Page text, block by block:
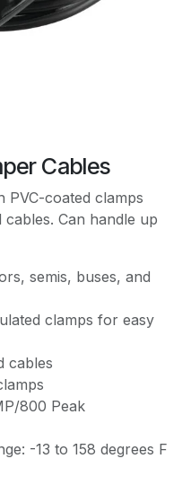
Cables
PVC-coated clamps
Can handle up
semis, buses, and
clamps for easy
cables
800 Peak
-13 to 158 degrees F